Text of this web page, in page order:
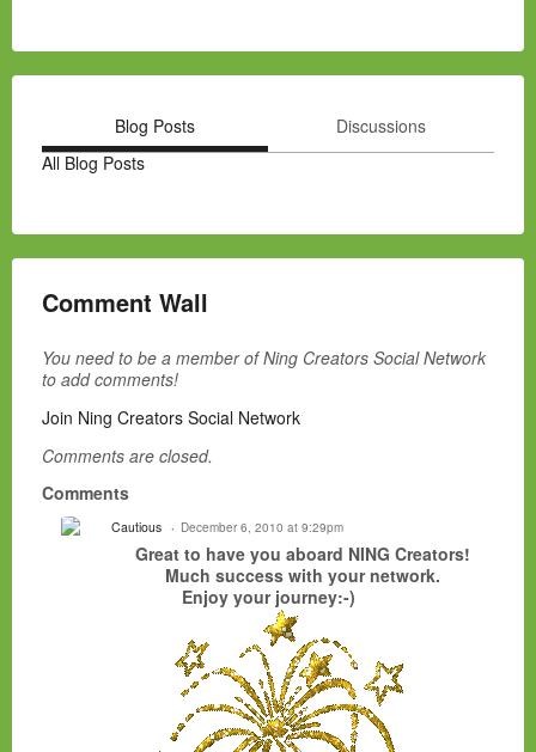
Blog Posts
Discussions
All Blog Posts
Comment Wall
You need to be a member of Ning Creators Social Network
to add comments!
Join Ning Creators Social Network
Comments are closed.
Comments
Cautious December 6, 2010 at 9:29pm
Great to have you aboard NING Creators!
Much success with your network.
Enjoy your journey:-)